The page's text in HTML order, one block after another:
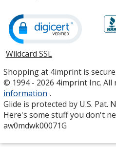
Wildcard SSLopens
new
window
Shopping at 4imprint is
© 1994 - 2026 4imprint Inc. All
information .
Glide is protected by U.S. Pat.
Here's some stuff you don't
aw0mdwk00071G